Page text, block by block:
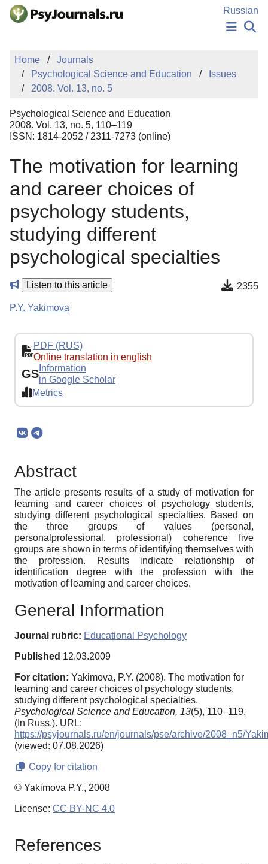
Skip to Main Content
Russian
PUBLICATIONS
AUTHORS
MANUSCRIPT SUBMISSION
EDITOR'S CHOICE
Sign Up
Home
Journals
Psychological Science and Education
Issues
2008. Vol. 13, no. 5
Psychological Science and Education
2008. Vol. 13, no. 5, 110–119
ISSN: 1814-2052 / 2311-7273 (online)
The motivation for learning
and career choices of
psychology students,
studying different
psychological specialties
Listen to this article 2355
P.Y. Yakimova
PDF (RUS)
Online translation in english
GS Information
in Google Scholar
Metrics
Abstract
The article presents results of a study of motivation for
learning and career choices of psychology students,
studying different psychological specialties. Based on
the three groups of values (personal,
personalprofessional, professional) coherence five
groups are shown in terms of identifying themselves with
the profession. Results indicate relationship of
identification degree with the profession with the
motivation of learning and career choices.
General Information
Journal rubric: Educational Psychology
Published 12.03.2009
For citation: Yakimova, P.Y. (2008). The motivation for
learning and career choices of psychology students,
studying different psychological specialties.
Psychological Science and Education, 13(5), 110–119.
(In Russ.). URL:
https://psyjournals.ru/en/journals/pse/archive/2008_n5/
(viewed: 07.08.2026)
Copy for citation
© Yakimova P.Y., 2008
License: CC BY-NC 4.0
References